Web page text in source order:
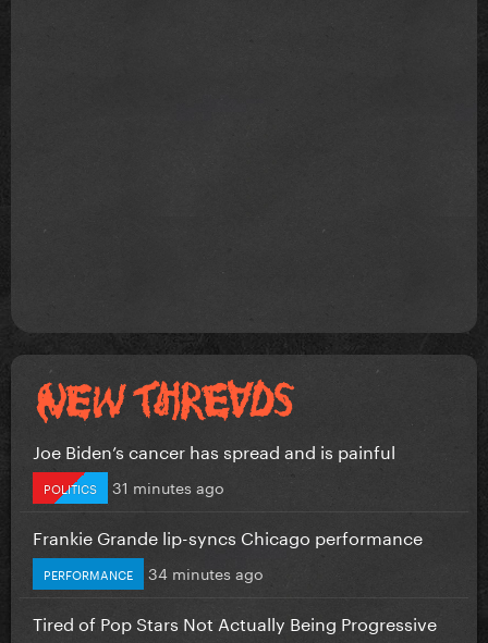
Joe Biden’s cancer has spread and is painful
POLITICS 31 minutes ago
Frankie Grande lip-syncs Chicago performance
PERFORMANCE 34 minutes ago
Tired of Pop Stars Not Actually Being Progressive